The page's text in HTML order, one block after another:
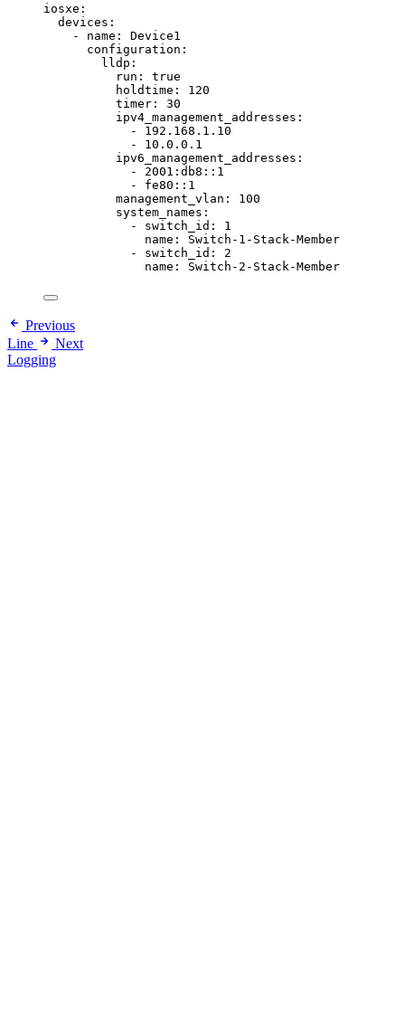
iosxe :
devices :
- name : Device1
configuration :
lldp :
run : true
holdtime : 120
timer : 30
ipv4_management_addresses :
- 192.168.1.10
- 10.0.0.1
ipv6_management_addresses :
- 2001:db8::1
- fe80::1
management_vlan : 100
system_names :
- switch_id : 1
name : Switch-1-Stack-Member
- switch_id : 2
name : Switch-2-Stack-Member
Previous
Line
Next
Logging